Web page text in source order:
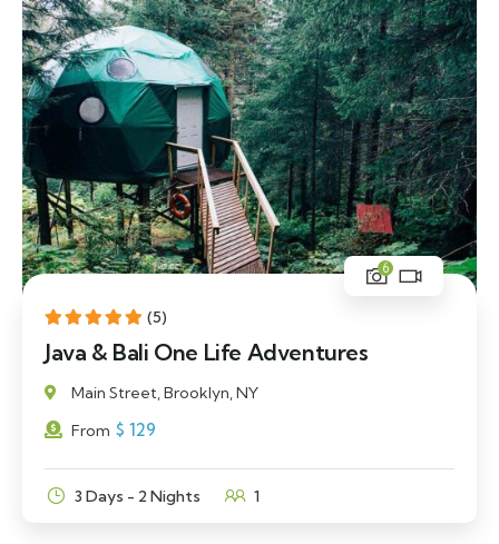
(5)
6
Java & Bali One Life Adventures
Main Street, Brooklyn, NY
From $ 129
3 Days - 2 Nights 1